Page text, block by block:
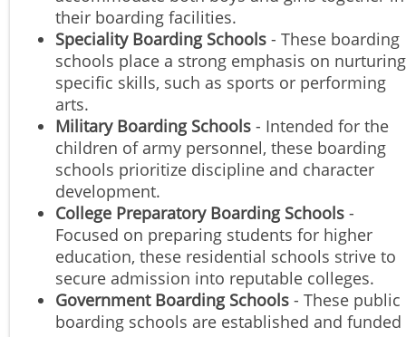
their boarding facilities.
Speciality Boarding Schools - These boarding
schools place a strong emphasis on nurturing
specific skills, such as sports or performing
arts.
Military Boarding Schools - Intended for the
children of army personnel, these boarding
schools prioritize discipline and character
development.
College Preparatory Boarding Schools -
Focused on preparing students for higher
education, these residential schools strive to
secure admission into reputable colleges.
Government Boarding Schools - These public
boarding schools are established and funded